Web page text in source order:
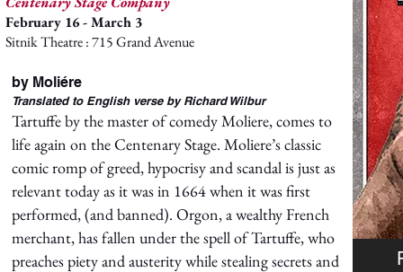
February 16 - March 3
Sitnik Theatre : 715 Grand Avenue
by Moliére
Translated to English verse by Richard Wilbur
Tartuffe by the master of comedy Moliere, comes to
life again on the Centenary Stage. Moliere’s classic
comic romp of greed, hypocrisy and scandal is just as
relevant today as it was in 1664 when it was first
performed, (and banned). Orgon, a wealthy French
merchant, has fallen under the spell of Tartuffe, who
preaches piety and austerity while stealing secrets and